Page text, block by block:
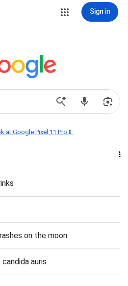
Sign in
at Google Pixel 11 Pro📱
on the moon
auris